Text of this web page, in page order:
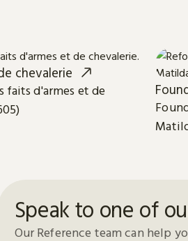
chevalerie
faits d'armes et de
Speak to one of
Our Reference team can help